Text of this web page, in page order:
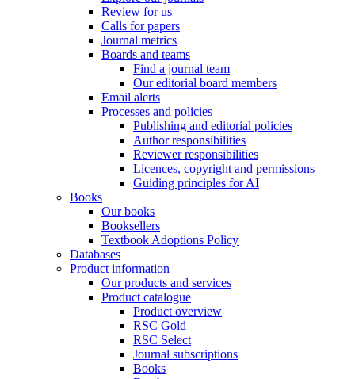
Review for us
Calls for papers
Journal metrics
Boards and teams
Find a journal team
Our editorial board members
Email alerts
Processes and policies
Publishing and editorial policies
Author responsibilities
Reviewer responsibilities
Licences, copyright and permissions
Guiding principles for AI
Books
Our books
Booksellers
Textbook Adoptions Policy
Databases
Product information
Our products and services
Product catalogue
Product overview
RSC Gold
RSC Select
Journal subscriptions
Books